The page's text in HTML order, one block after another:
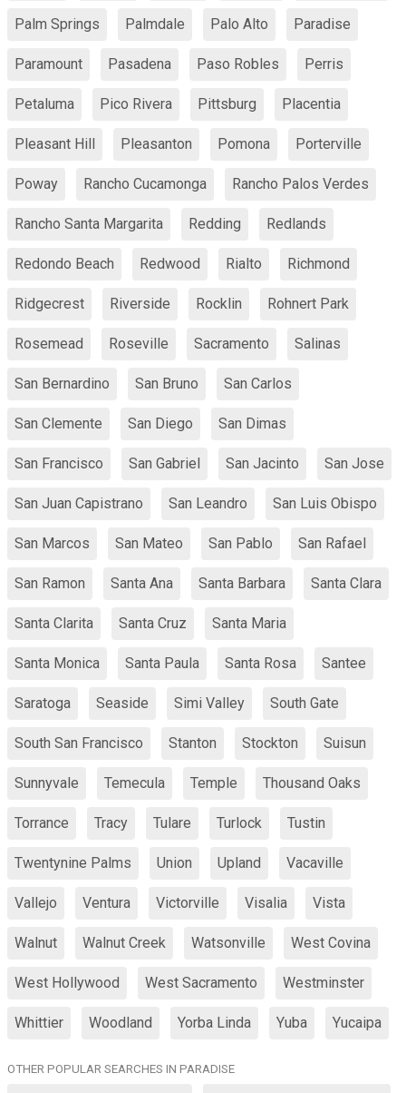
Palm Springs Palmdale Palo Alto Paradise
Paramount Pasadena Paso Robles Perris
Petaluma Pico Rivera Pittsburg Placentia
Pleasant Hill Pleasanton Pomona Porterville
Poway Rancho Cucamonga Rancho Palos Verdes
Rancho Santa Margarita Redding Redlands
Redondo Beach Redwood Rialto Richmond
Ridgecrest Riverside Rocklin Rohnert Park
Rosemead Roseville Sacramento Salinas
San Bernardino San Bruno San Carlos
San Clemente San Diego San Dimas
San Francisco San Gabriel San Jacinto San Jose
San Juan Capistrano San Leandro San Luis Obispo
San Marcos San Mateo San Pablo San Rafael
San Ramon Santa Ana Santa Barbara Santa Clara
Santa Clarita Santa Cruz Santa Maria
Santa Monica Santa Paula Santa Rosa Santee
Saratoga Seaside Simi Valley South Gate
South San Francisco Stanton Stockton Suisun
Sunnyvale Temecula Temple Thousand Oaks
Torrance Tracy Tulare Turlock Tustin
Twentynine Palms Union Upland Vacaville
Vallejo Ventura Victorville Visalia Vista
Walnut Walnut Creek Watsonville West Covina
West Hollywood West Sacramento Westminster
Whittier Woodland Yorba Linda Yuba Yucaipa
OTHER POPULAR SEARCHES IN PARADISE